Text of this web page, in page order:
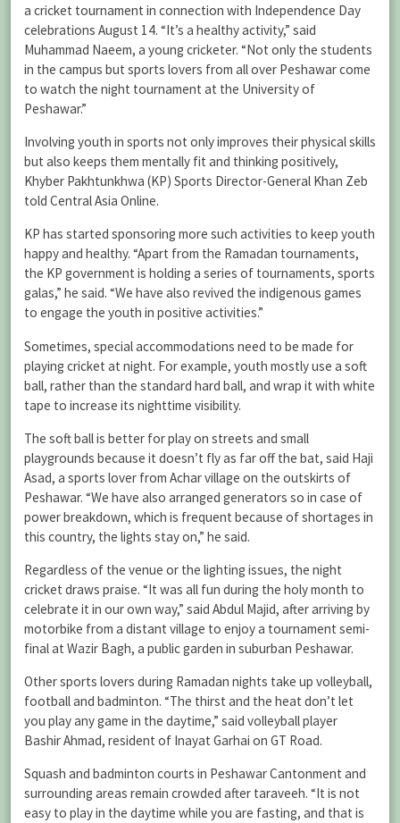
a cricket tournament in connection with Independence Day
celebrations August 14. “It’s a healthy activity,” said
Muhammad Naeem, a young cricketer. “Not only the students
in the campus but sports lovers from all over Peshawar come
to watch the night tournament at the University of
Peshawar.”
Involving youth in sports not only improves their physical skills
but also keeps them mentally fit and thinking positively,
Khyber Pakhtunkhwa (KP) Sports Director-General Khan Zeb
told Central Asia Online.
KP has started sponsoring more such activities to keep youth
happy and healthy. “Apart from the Ramadan tournaments,
the KP government is holding a series of tournaments, sports
galas,” he said. “We have also revived the indigenous games
to engage the youth in positive activities.”
Sometimes, special accommodations need to be made for
playing cricket at night. For example, youth mostly use a soft
ball, rather than the standard hard ball, and wrap it with white
tape to increase its nighttime visibility.
The soft ball is better for play on streets and small
playgrounds because it doesn’t fly as far off the bat, said Haji
Asad, a sports lover from Achar village on the outskirts of
Peshawar. “We have also arranged generators so in case of
power breakdown, which is frequent because of shortages in
this country, the lights stay on,” he said.
Regardless of the venue or the lighting issues, the night
cricket draws praise. “It was all fun during the holy month to
celebrate it in our own way,” said Abdul Majid, after arriving by
motorbike from a distant village to enjoy a tournament semi-
final at Wazir Bagh, a public garden in suburban Peshawar.
Other sports lovers during Ramadan nights take up volleyball,
football and badminton. “The thirst and the heat don’t let
you play any game in the daytime,” said volleyball player
Bashir Ahmad, resident of Inayat Garhai on GT Road.
Squash and badminton courts in Peshawar Cantonment and
surrounding areas remain crowded after taraveeh. “It is not
easy to play in the daytime while you are fasting, and that is